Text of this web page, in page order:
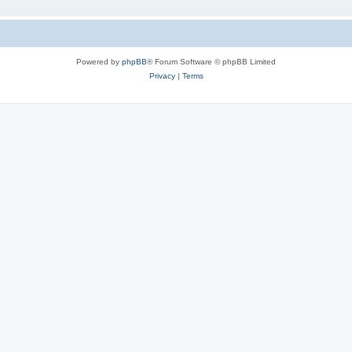
Powered by phpBB® Forum Software © phpBB Limited
Privacy| Terms